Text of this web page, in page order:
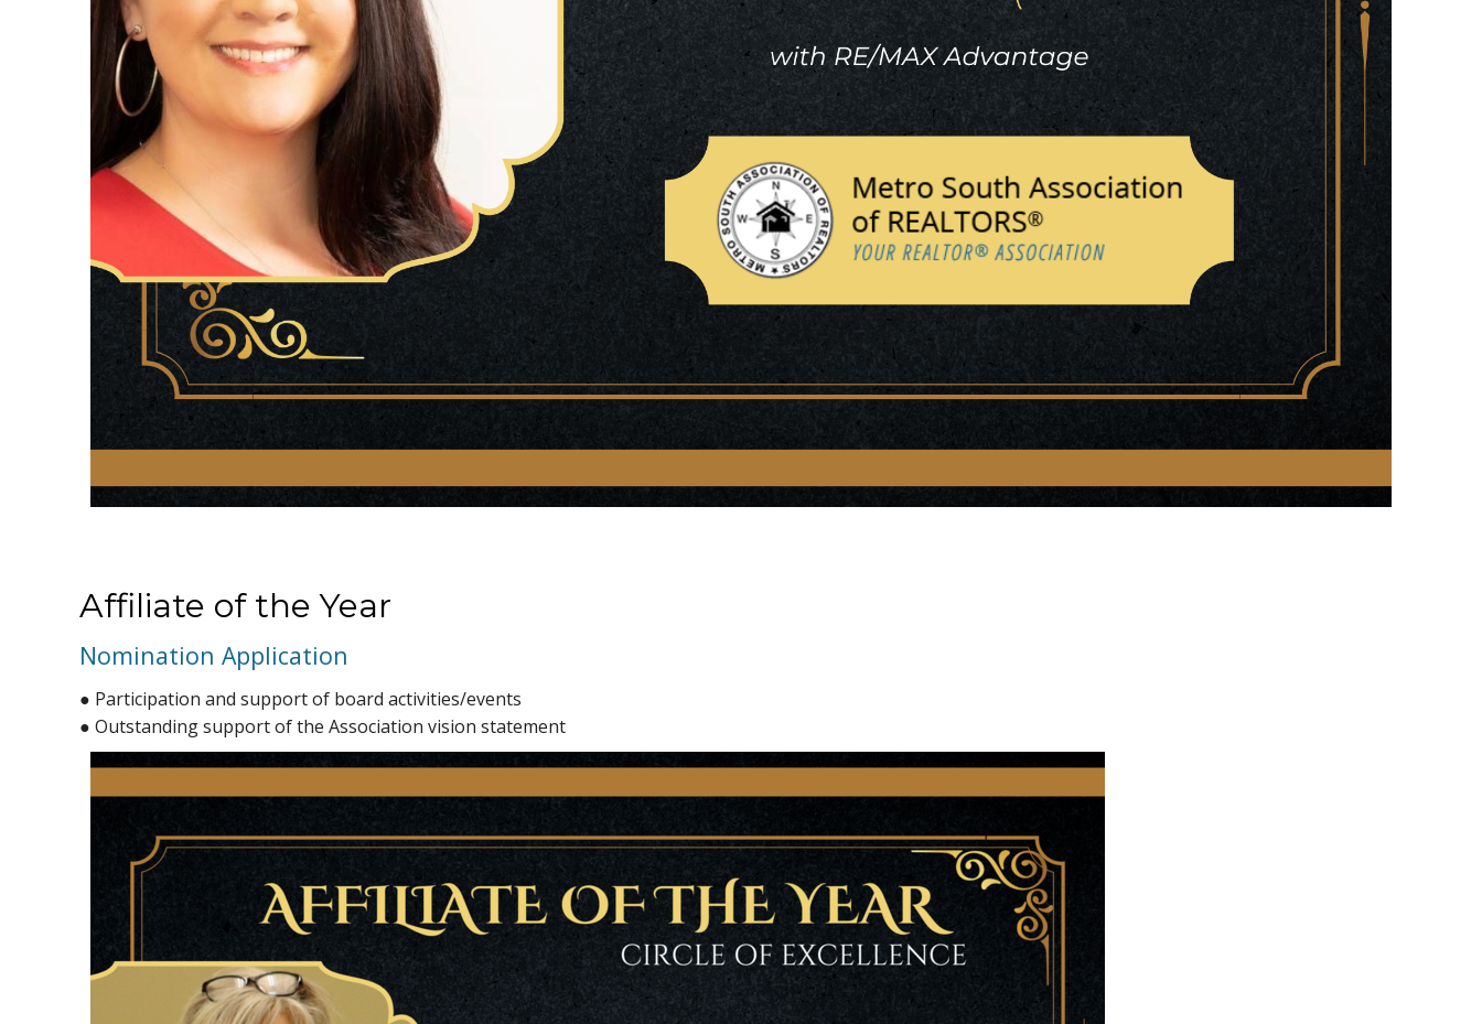
Affiliate of the Year
Nomination Application
● Participation and support of board activities/events
● Outstanding support of the Association vision statement